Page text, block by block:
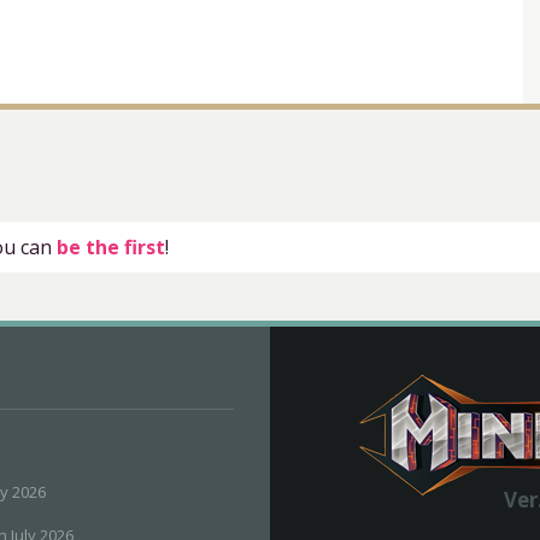
can be the first!
2026
July 2026